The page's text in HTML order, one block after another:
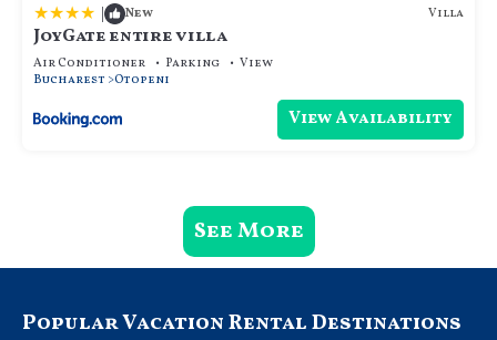
| New Villa
JoyGate entire villa
Air Conditioner Parking
View
Bucharest Otopeni
View Availability
See More
Popular Vacation Rental Destinations